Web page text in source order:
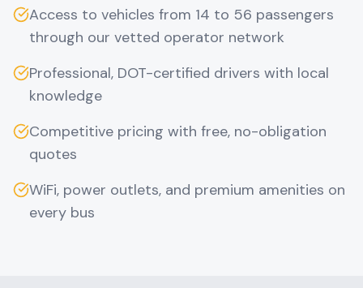
Access to vehicles from 14 to 56 passengers
through our vetted operator network
Professional, DOT-certified drivers with local
knowledge
Competitive pricing with free, no-obligation
quotes
WiFi, power outlets, and premium amenities on
every bus